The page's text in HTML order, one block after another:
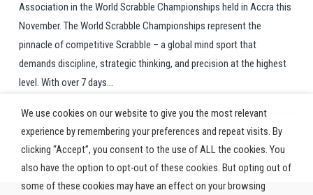
Association in the World Scrabble Championships held in Accra this
November. The World Scrabble Championships represent the
pinnacle of competitive Scrabble – a global mind sport that
demands discipline, strategic thinking, and precision at the highest
level. With over 7 days...
We use cookies on our website to give you the most relevant
experience by remembering your preferences and repeat visits. By
clicking “Accept”, you consent to the use of ALL the cookies. You
also have the option to opt-out of these cookies. But opting out of
some of these cookies may have an effect on your browsing